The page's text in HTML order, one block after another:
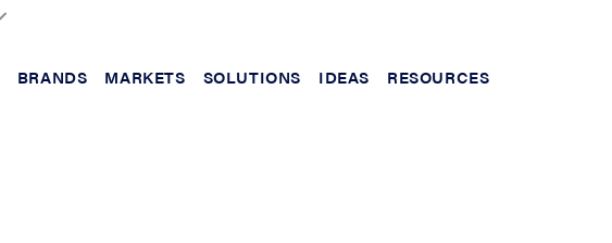
BRANDS MARKETS SOLUTIONS IDEAS RESOURCES